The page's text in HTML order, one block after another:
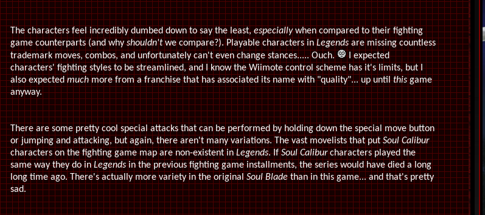
The characters feel incredibly dumbed down to say the least,especiallywhen compared to their fighting
game counterparts (and whyshouldn'twe compare?). Playable characters inLegendsare missing countless
trademark moves, combos, and unfortunately can't even change stances..... Ouch.
I expected
characters' fighting styles to be streamlined, and I know the Wiimote control scheme has it's limits, but I
also expectedmuchmore from a franchise that has associated its name with "quality"... up untilthisgame
anyway.
There are some pretty cool special attacks that can be performed by holding down the special move button
or jumping and attacking, but again, there aren't many variations. The vast movelists that putSoul Calibur
characters on the fighting game map are non-existent inLegends. IfSoul Caliburcharacters played the
same way they do inLegendsin the previous fighting game installments, the series would have died a long
long time ago. There's actually more variety in the originalSoul Bladethan in this game... and that's pretty
sad.